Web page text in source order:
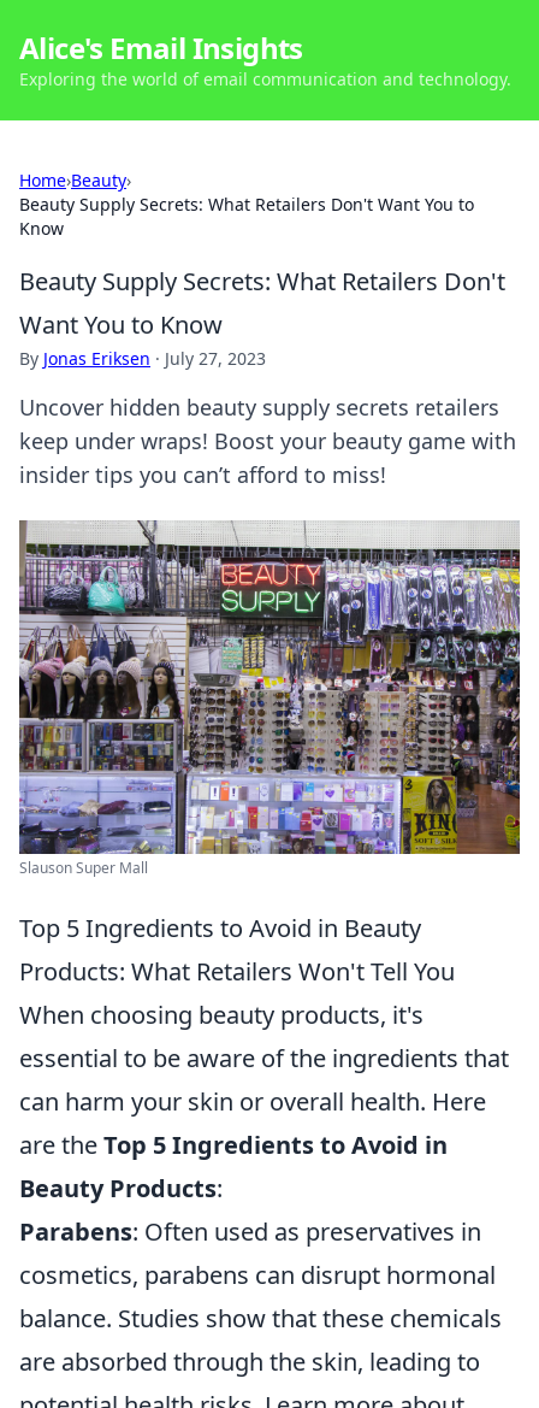
Alice's Email Insights
Exploring the world of email communication and technology.
Home›Beauty›
Beauty Supply Secrets: What Retailers Don't Want You to
Know
Beauty Supply Secrets: What Retailers Don't
Want You to Know
By Jonas Eriksen · July 27, 2023
Uncover hidden beauty supply secrets retailers
keep under wraps! Boost your beauty game with
insider tips you can’t afford to miss!
Slauson Super Mall
Top 5 Ingredients to Avoid in Beauty
Products: What Retailers Won't Tell You
When choosing beauty products, it's
essential to be aware of the ingredients that
can harm your skin or overall health. Here
are theTop 5 Ingredients to Avoid in
Beauty Products:
Parabens: Often used as preservatives in
cosmetics, parabens can disrupt hormonal
balance. Studies show that these chemicals
are absorbed through the skin, leading to